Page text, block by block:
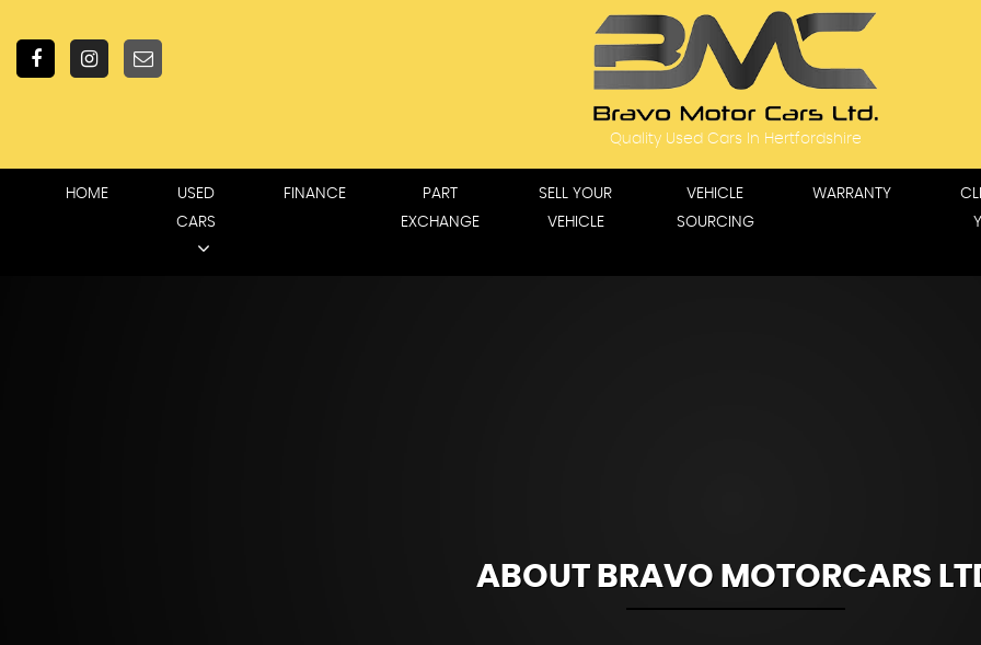
Quality Used Cars In Hertfordshire
HOME
USED
CARS
FINANCE
PART
EXCHANGE
SELL YOUR
VEHICLE
VEHICLE
SOURCING
WARRANTY
ABOUT BRAVO MOTORCARS